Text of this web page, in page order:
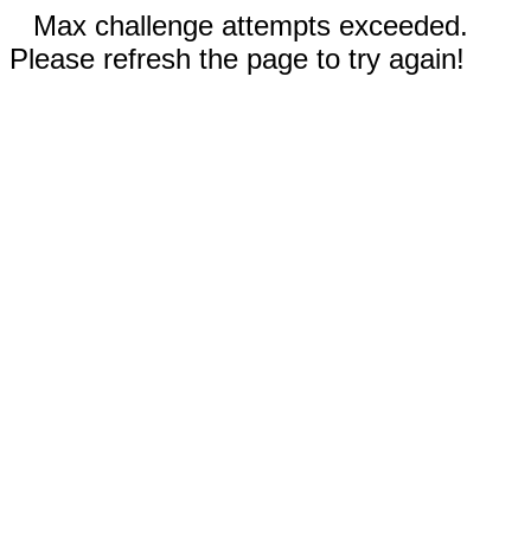
Max challenge attempts exceeded.
Please refresh the page to try again!